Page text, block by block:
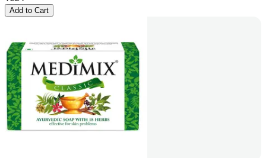
Add to Cart